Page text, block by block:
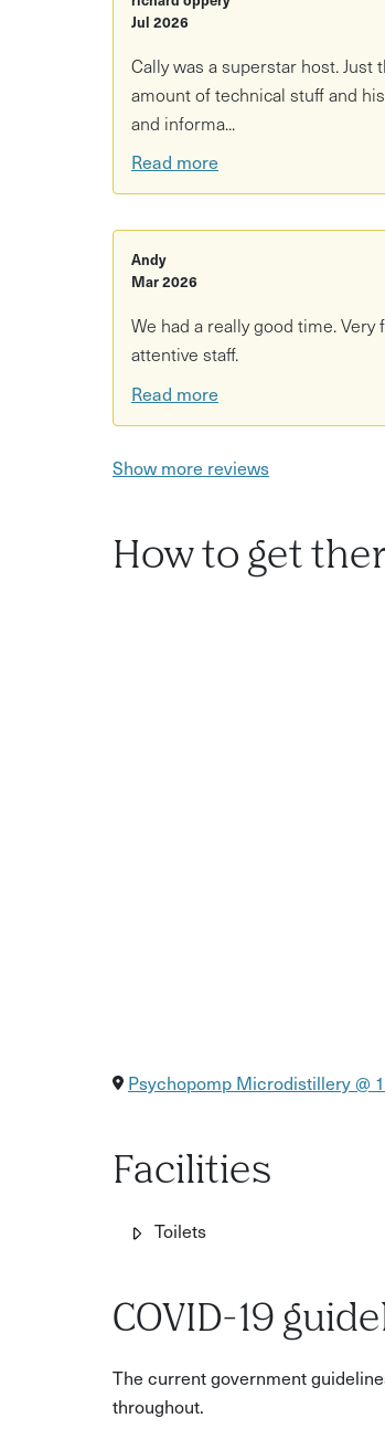
Psychopomp will be fully
botanicals, its history, and fun
any questions along the way.
Jul 2026
Cally was a superstar host. Just
amount of technical stuff and
and informa...
Read more
Andy
Mar 2026
We had a really good time. Very
attentive staff.
Read more
Show more reviews
How to get
Psychopomp Microdistillery @
Facilities
Toilets
COVID-19
The current government
throughout.